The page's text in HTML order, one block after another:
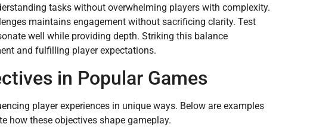
tasks without overwhelming players with complexity.
maintains engagement without sacrificing clarity. Test
well while providing depth. Striking this balance
and fulfilling player expectations.
in Popular Games
player experiences in unique ways. Below are examples
how these objectives shape gameplay.